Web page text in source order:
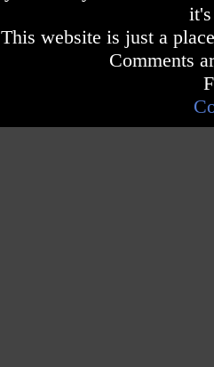
This website is just a
Comments